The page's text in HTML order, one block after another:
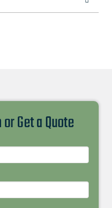
Get a Quote